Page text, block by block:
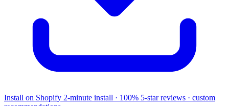
Install on Shopify 2-minute install · 100% 5-star reviews · custom